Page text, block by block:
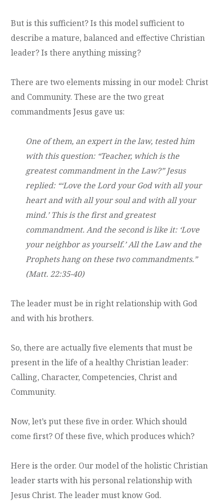
But is this sufficient? Is this model sufficient to
describe a mature, balanced and effective Christian
leader? Is there anything missing?
There are two elements missing in our model: Christ
and Community. These are the two great
commandments Jesus gave us:
One of them, an expert in the law, tested him
with this question: “Teacher, which is the
greatest commandment in the Law?” Jesus
replied: “‘Love the Lord your God with all your
heart and with all your soul and with all your
mind.’ This is the first and greatest
commandment. And the second is like it: ‘Love
your neighbor as yourself.’ All the Law and the
Prophets hang on these two commandments.”
(Matt. 22:35-40)
The leader must be in right relationship with God
and with his brothers.
So, there are actually five elements that must be
present in the life of a healthy Christian leader:
Calling, Character, Competencies, Christ and
Community.
Now, let’s put these five in order. Which should
come first? Of these five, which produces which?
Here is the order. Our model of the holistic Christian
leader starts with his personal relationship with
Jesus Christ. The leader must know God.